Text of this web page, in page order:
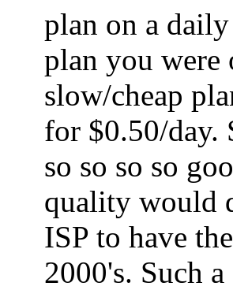
plan on a
plan you were
slow/cheap
for $0.50/day.
so so so so
quality would
ISP to have
2000's. Such